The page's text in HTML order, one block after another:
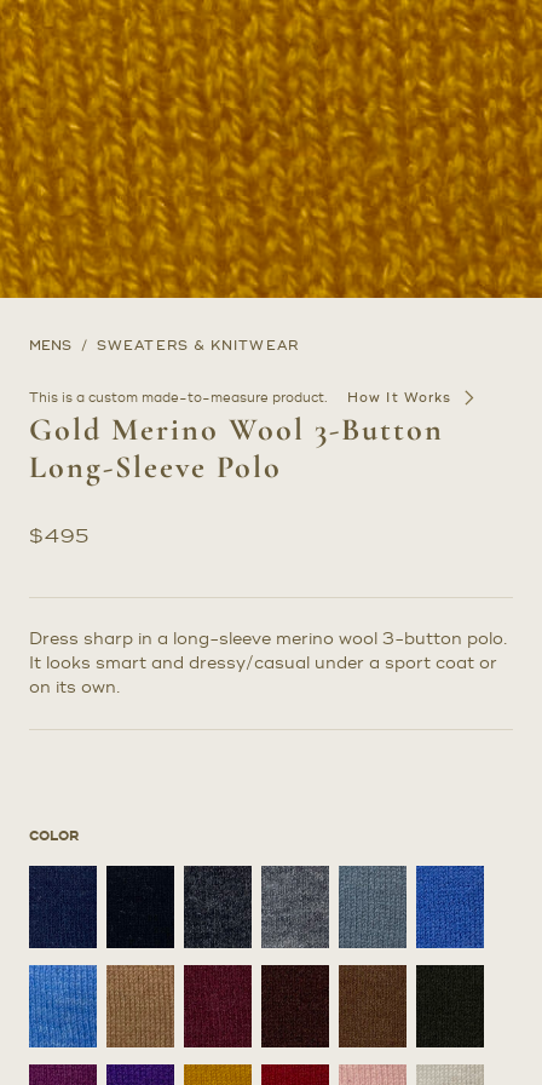
MENS SWEATERS & KNITWEAR
This is a custom made-to-measure product. How It Works
Gold Merino Wool 3-Button
Long-Sleeve Polo
$495
Dress sharp in a long-sleeve merino wool 3-button polo.
It looks smart and dressy/casual under a sport coat or
on its own.
COLOR